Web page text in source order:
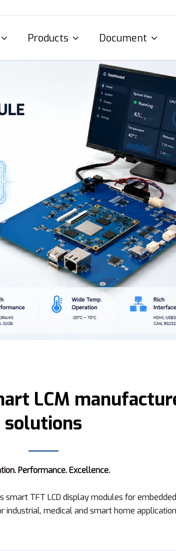
Products Document
LCM
solutions
Performance. Excellence.
TFT LCD display modules for
medical and smart home